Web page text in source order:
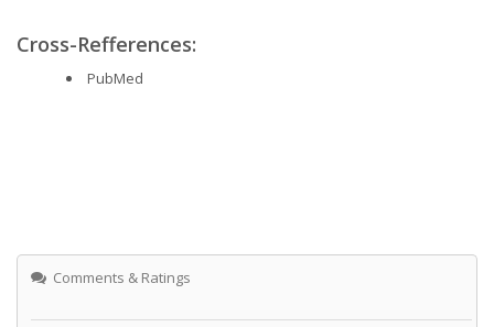
Cross-Refferences:
PubMed
Comments & Ratings